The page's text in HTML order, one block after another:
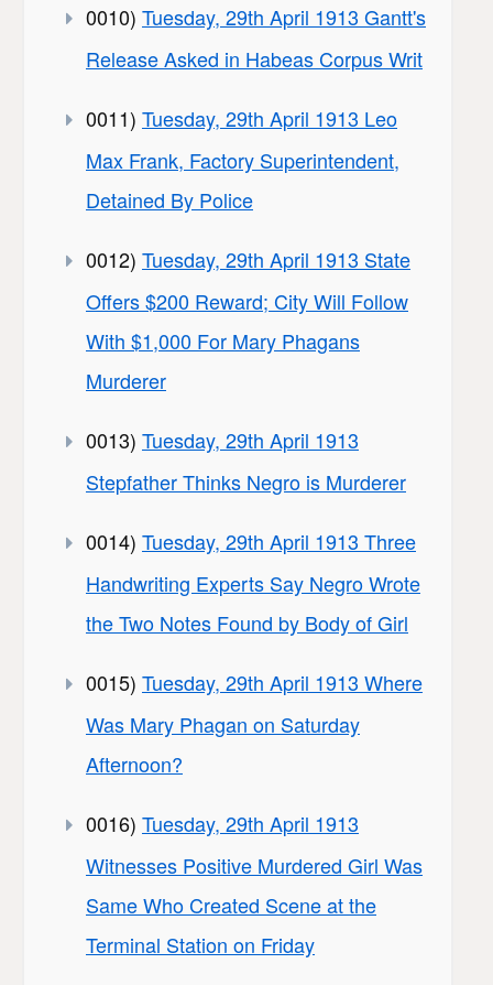
0010) Tuesday, 29th April 1913 Gantt's
Release Asked in Habeas Corpus Writ
0011) Tuesday, 29th April 1913 Leo
Max Frank, Factory Superintendent,
Detained By Police
0012) Tuesday, 29th April 1913 State
Offers $200 Reward; City Will Follow
With $1,000 For Mary Phagans
Murderer
0013) Tuesday, 29th April 1913
Stepfather Thinks Negro is Murderer
0014) Tuesday, 29th April 1913 Three
Handwriting Experts Say Negro Wrote
the Two Notes Found by Body of Girl
0015) Tuesday, 29th April 1913 Where
Was Mary Phagan on Saturday
Afternoon?
0016) Tuesday, 29th April 1913
Witnesses Positive Murdered Girl Was
Same Who Created Scene at the
Terminal Station on Friday